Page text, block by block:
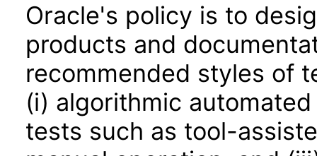
Oracle's policy is to
products and
recommended styles of
(i) algorithmic
tests such as tool-